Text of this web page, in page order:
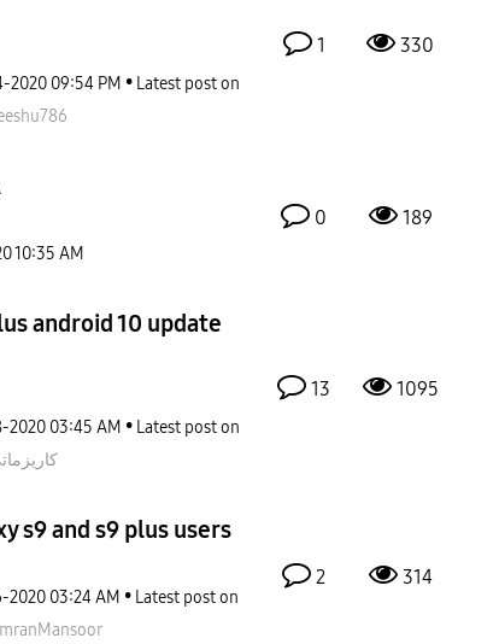
2020 09:54 PM
Latest post on
1 330
10:35 AM
0 189
android 10 update
2020 03:45 AM
Latest post on
13 1095
s9 and s9 plus users
2020 03:24 AM
Latest post on
ImranMansoor
2 314